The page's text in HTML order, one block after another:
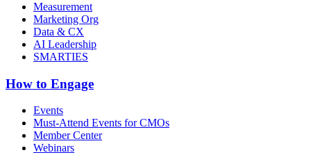
Measurement
Marketing Org
Data & CX
AI Leadership
SMARTIES
How to Engage
Events
Must-Attend Events for CMOs
Member Center
Webinars